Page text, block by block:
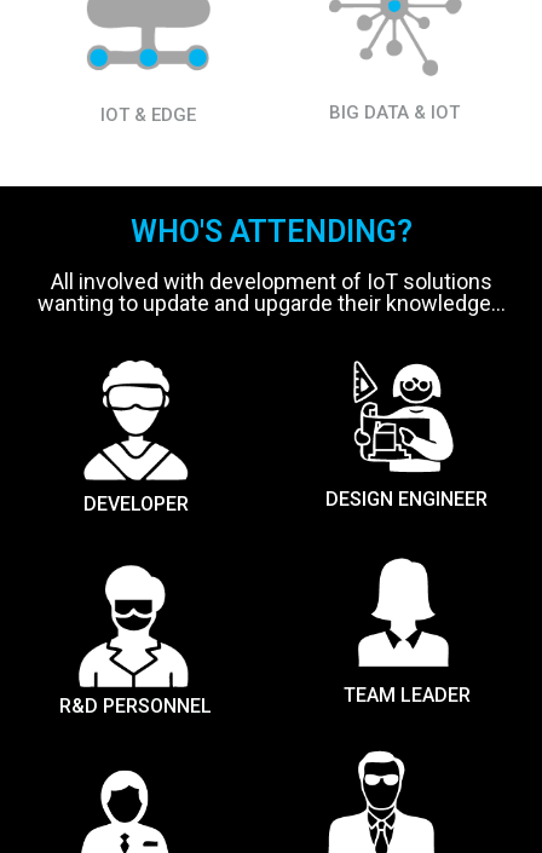
IOT & EDGE BIG DATA & IOT
WHO'S ATTENDING?
All involved with development of IoT solutions
wanting to update and upgarde their knowledge...
DEVELOPER DESIGN ENGINEER
R&D PERSONNEL TEAM LEADER